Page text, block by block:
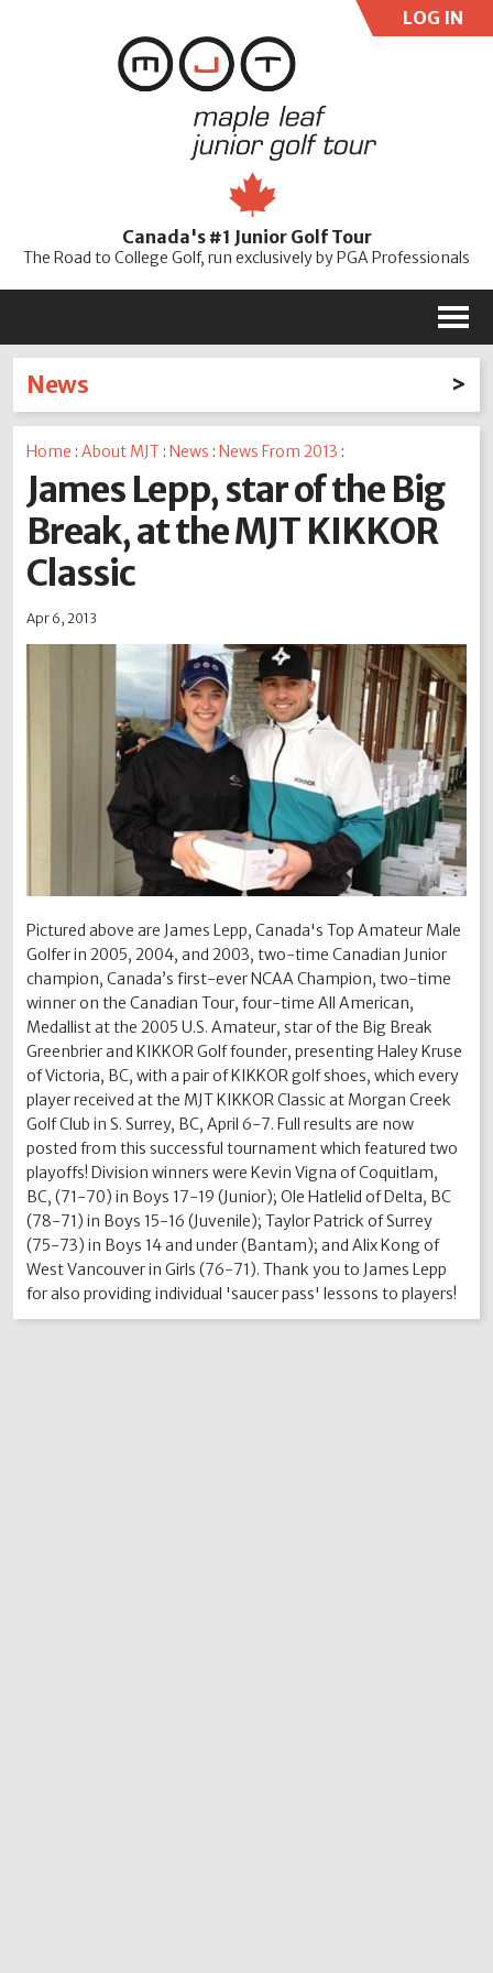
LOG IN
Password
Canada's #1 Junior Golf Tour
The Road to College Golf, run exclusively by PGA Professionals
M
News
Latest News
2026
2025 2024 2023 2022 2021
2019
2018 2017 2016 2015 2014
2013
2012
2011 2010 2009 2008 2007
2006
2005
2004
Home :About MJT :News :News From 2013 :
James Lepp, star of the Big
Break, at the MJT KIKKOR
Classic
Apr 6, 2013
Pictured above are James Lepp, Canada's Top Amateur Male
Golfer in 2005, 2004, and 2003, two-time Canadian Junior
champion, Canada’s first-ever NCAA Champion, two-time
winner on the Canadian Tour, four-time All American,
Medallist at the 2005 U.S. Amateur, star of the Big Break
Greenbrier and KIKKOR Golf founder, presenting Haley Kruse
of Victoria, BC, with a pair of KIKKOR golf shoes, which every
player received at the MJT KIKKOR Classic at Morgan Creek
Golf Club in S. Surrey, BC, April 6-7. Full results are now
posted from this successful tournament which featured two
playoffs! Division winners were Kevin Vigna of Coquitlam,
BC, (71-70) in Boys 17-19 (Junior); Ole Hatlelid of Delta, BC
(78-71) in Boys 15-16 (Juvenile); Taylor Patrick of Surrey
(75-73) in Boys 14 and under (Bantam); and Alix Kong of
West Vancouver in Girls (76-71). Thank you to James Lepp
for also providing individual 'saucer pass' lessons to players!